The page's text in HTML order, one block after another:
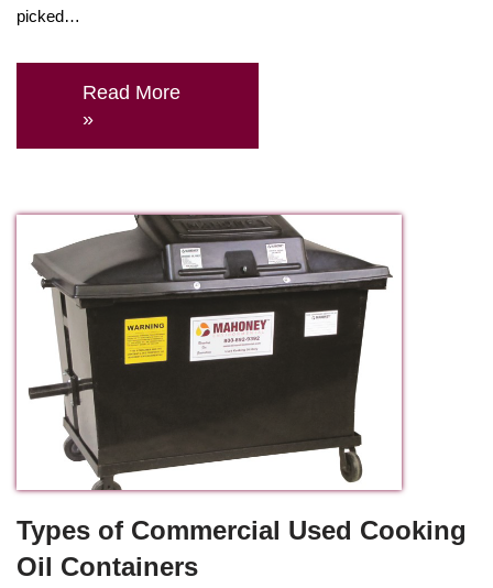
picked…
Read More
»
Types of Commercial Used Cooking
Oil Containers